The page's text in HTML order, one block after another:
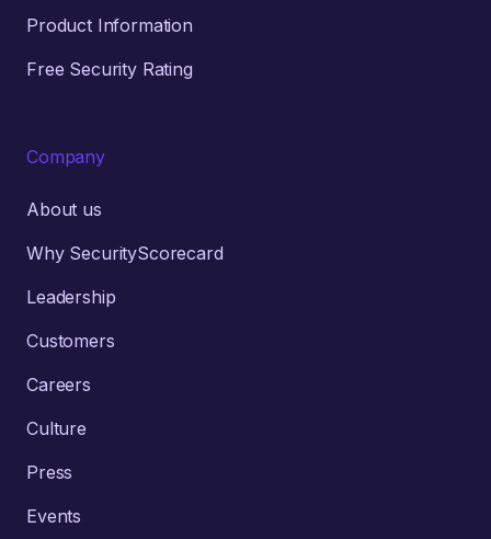
Product Information
Free Security Rating
Company
About us
Why SecurityScorecard
Leadership
Customers
Careers
Culture
Press
Events